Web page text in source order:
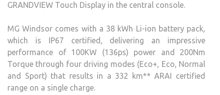
GRANDVIEW Touch Display in the central console.
MG Windsor comes with a 38 kWh Li-ion battery pack,
which is IP67 certified, delivering an impressive
performance of 100KW (136ps) power and 200Nm
Torque through four driving modes (Eco+, Eco, Normal
and Sport) that results in a 332 km** ARAI certified
range on a single charge.